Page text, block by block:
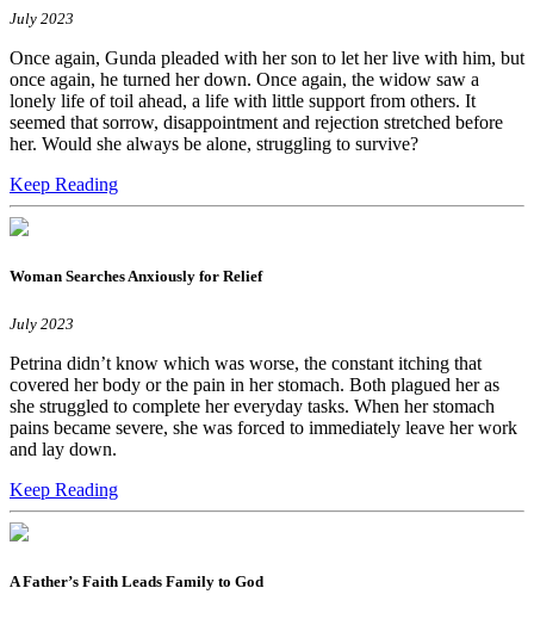
July 2023
Once again, Gunda pleaded with her son to let her live with him, but
once again, he turned her down. Once again, the widow saw a
lonely life of toil ahead, a life with little support from others. It
seemed that sorrow, disappointment and rejection stretched before
her. Would she always be alone, struggling to survive?
Keep Reading
Woman Searches Anxiously for Relief
July 2023
Petrina didn’t know which was worse, the constant itching that
covered her body or the pain in her stomach. Both plagued her as
she struggled to complete her everyday tasks. When her stomach
pains became severe, she was forced to immediately leave her work
and lay down.
Keep Reading
A Father’s Faith Leads Family to God